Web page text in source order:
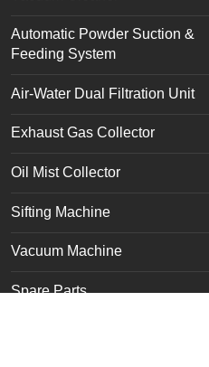
Automatic Powder Suction &
Feeding System
Air-Water Dual Filtration Unit
Exhaust Gas Collector
Oil Mist Collector
Sifting Machine
Vacuum Machine
Spare Parts